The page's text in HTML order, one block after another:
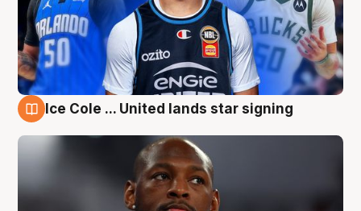
Ice Cole ... United lands star signing